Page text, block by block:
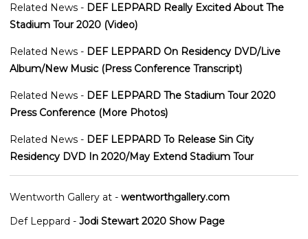
Related News - DEF LEPPARD Really Excited About The
Stadium Tour 2020 (Video)
Related News - DEF LEPPARD On Residency DVD/Live
Album/New Music (Press Conference Transcript)
Related News - DEF LEPPARD The Stadium Tour 2020
Press Conference (More Photos)
Related News - DEF LEPPARD To Release Sin City
Residency DVD In 2020/May Extend Stadium Tour
Wentworth Gallery at - wentworthgallery.com
Def Leppard - Jodi Stewart 2020 Show Page